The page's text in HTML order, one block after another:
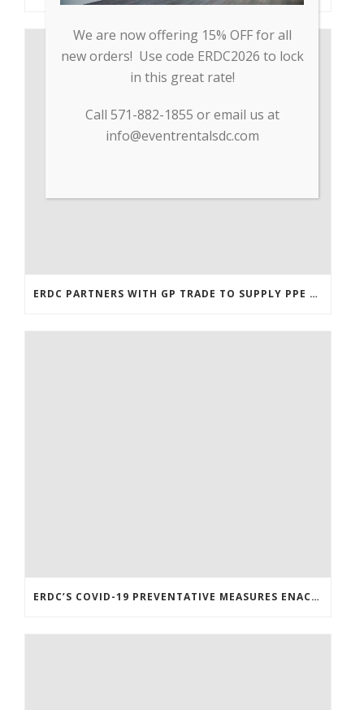
ERDC PARTNERS WITH GP TRADE TO SUPPLY PPE & OTHER MEDICAL SUPPLIES
ERDC’S COVID-19 PREVENTATIVE MEASURES ENACTED
We are now offering 15% OFF for all
new orders! Use code ERDC2026 to lock
in this great rate!
Call 571-882-1855 or email us at
info@eventrentalsdc.com